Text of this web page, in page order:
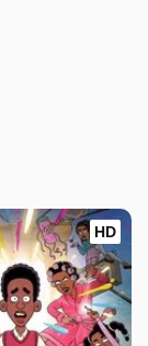
HD